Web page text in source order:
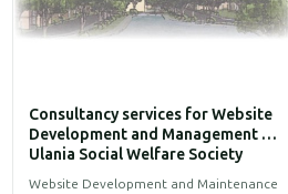
Consultancy services for Website
Development and Management of
Ulania Social Welfare Society
Website Development and Maintenance